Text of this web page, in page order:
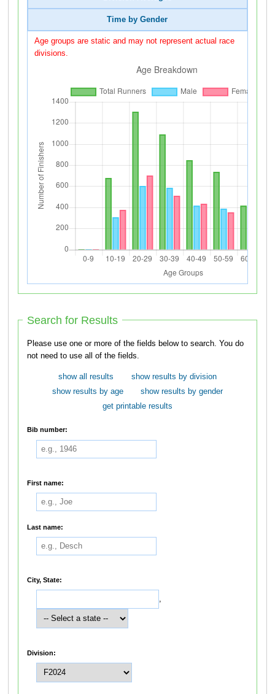
Time by Gender
Age groups are static and may not represent actual race
divisions.
Search for Results
Please use one or more of the fields below to search. You do
not need to use all of the fields.
show all results
show results by division
show results by age
show results by gender
get printable results
Bib number:
First name:
Last name:
City, State:
,
Division: